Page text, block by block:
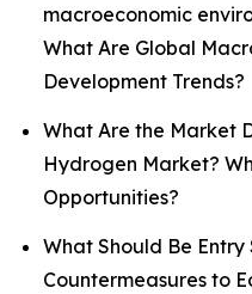
macroeconomic
What Are Global
Development Trends?
What Are the Market
Hydrogen Market?
Opportunities?
What Should Be
Countermeasures to